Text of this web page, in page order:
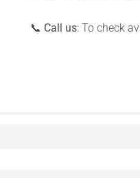
📞 Call us: To check